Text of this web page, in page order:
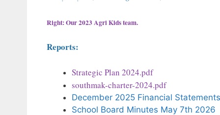
Right: Our 2023 Agri Kids team.
Reports:
Strategic Plan 2024.pdf
southmak-charter-2024.pdf
December 2025 Financial Statements
School Board Minutes May 7th 2026